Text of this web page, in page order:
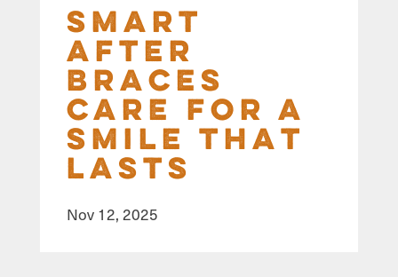
Smart
After
Braces
Care for a
Smile That
Lasts
Nov 12, 2025